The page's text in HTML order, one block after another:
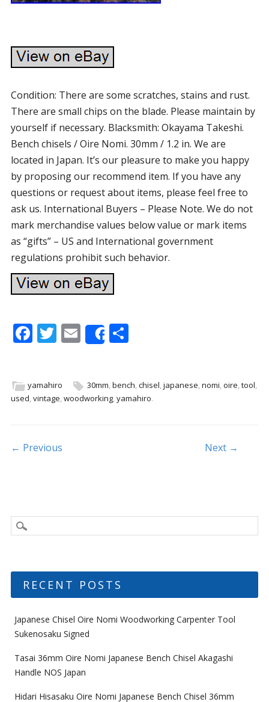
Condition: There are some scratches, stains and rust.
There are small chips on the blade. Please maintain by
yourself if necessary. Blacksmith: Okayama Takeshi.
Bench chisels / Oire Nomi. 30mm / 1.2 in. We are
located in Japan. It’s our pleasure to make you happy
by proposing our recommend item. If you have any
questions or request about items, please feel free to
ask us. International Buyers – Please Note. We do not
mark merchandise values below value or mark items
as “gifts” – US and International government
regulations prohibit such behavior.
F
b
o
k
T
er
E
m
l
Share
S
e
yamahiro 30mm,bench,chisel,japanese,nomi,oire,tool,
used vintage woodworking, yamahiro.
Post navigation
← Previous Next →
RECENT POSTS
Japanese Chisel Oire Nomi Woodworking Carpenter Tool
Sukenosaku Signed
Tasai 36mm Oire Nomi Japanese Bench Chisel Akagashi
Handle NOS Japan
Hidari Hisasaku Oire Nomi Japanese Bench Chisel 36mm